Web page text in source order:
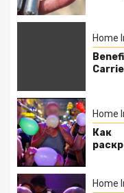
Home
Home
Как
Home